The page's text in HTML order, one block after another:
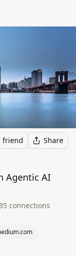
friend Share
Agentic AI
connections